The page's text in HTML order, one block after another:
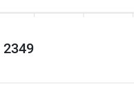
2349